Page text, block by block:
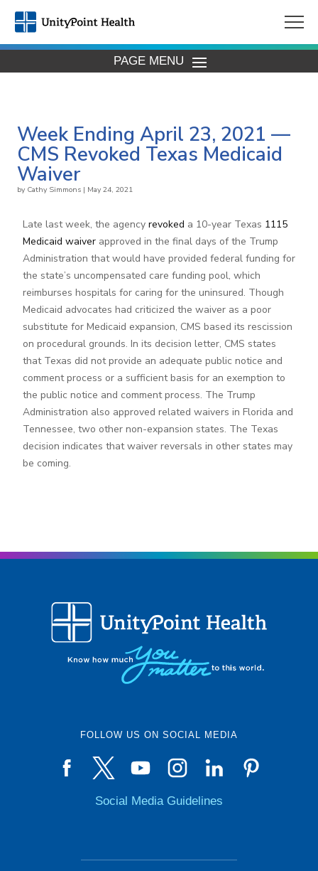
PAGE MENU
Week Ending April 23, 2021 —
CMS Revoked Texas Medicaid
Waiver
by Cathy Simmons| May 24, 2021
Late last week, the agency revoked a 10-year Texas 1115
Medicaid waiverapproved in the final days of the Trump
Administration that would have provided federal funding for
the state’s uncompensated care funding pool, which
reimburses hospitals for caring for the uninsured. Though
Medicaid advocates had criticized the waiver as a poor
substitute for Medicaid expansion, CMS based its rescission
on procedural grounds. In its decision letter, CMS states
that Texas did not provide an adequate public notice and
comment process or a sufficient basis for an exemption to
the public notice and comment process. The Trump
Administration also approved related waivers in Florida and
Tennessee, two other non-expansion states. The Texas
decision indicates that waiver reversals in other states may
be coming.
FOLLOW US ON SOCIAL MEDIA
Social Media Guidelines